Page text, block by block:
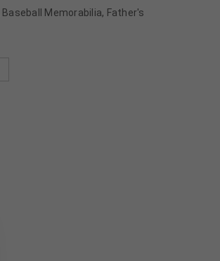
Baseball Memorabilia, Father's